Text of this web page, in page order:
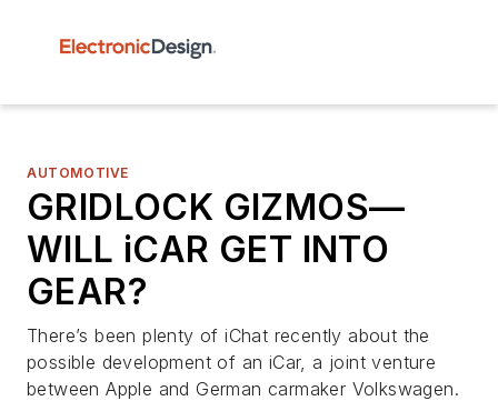
AUTOMOTIVE
GRIDLOCK GIZMOS—
WILL iCAR GET INTO
GEAR?
There’s been plenty of iChat recently about the
possible development of an iCar, a joint venture
between Apple and German carmaker Volkswagen.